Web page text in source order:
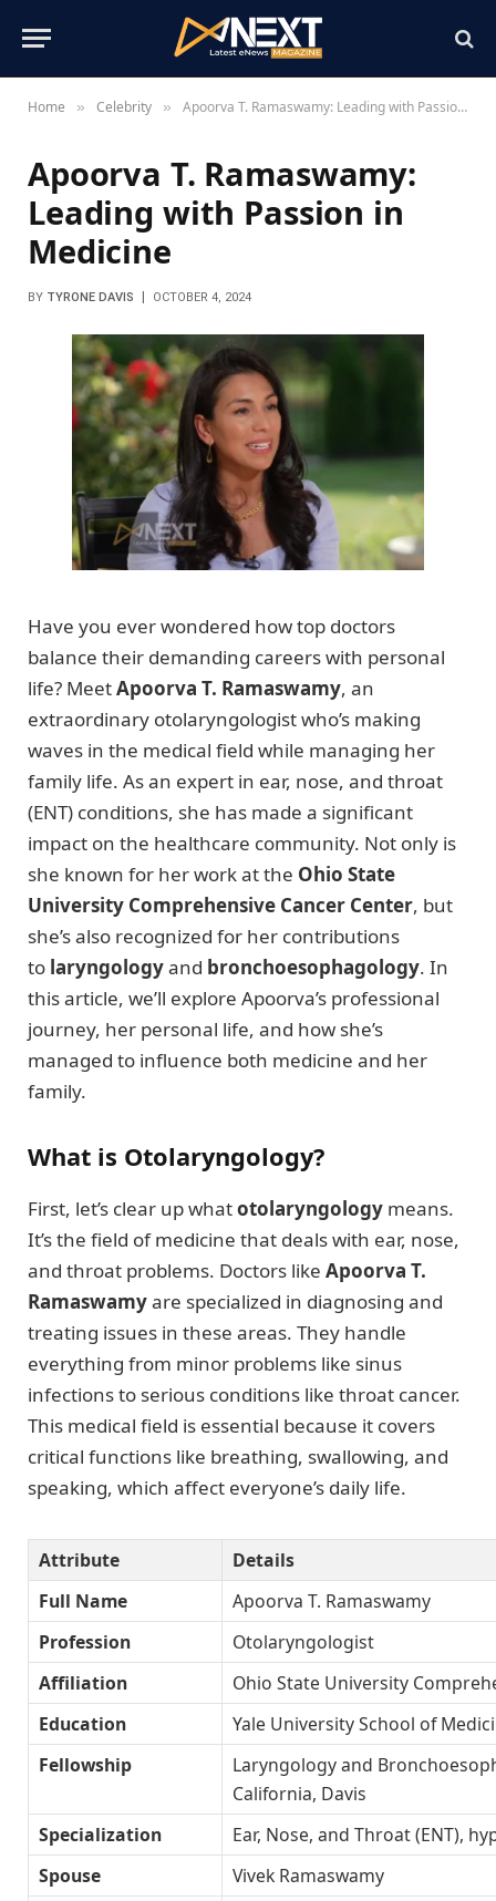
Home » Celebrity » Apoorva T. Ramaswamy: Leading with Passion in Medicine
Apoorva T. Ramaswamy:
Leading with Passion in
Medicine
BY TYRONE DAVIS OCTOBER 4, 2024
Have you ever wondered how top doctors
balance their demanding careers with personal
life? MeetApoorva T. Ramaswamy, an
extraordinary otolaryngologist who’s making
waves in the medical field while managing her
family life. As an expert in ear, nose, and throat
(ENT) conditions, she has made a significant
impact on the healthcare community. Not only is
she known for her work at the Ohio State
University Comprehensive Cancer Center, but
she’s also recognized for her contributions
to laryngologyand bronchoesophagology. In
this article, we’ll explore Apoorva’s professional
journey, her personal life, and how she’s
managed to influence both medicine and her
family.
What is Otolaryngology?
First, let’s clear up whatotolaryngology means.
It’s the field of medicine that deals with ear, nose,
and throat problems. Doctors like Apoorva T.
Ramaswamyare specialized in diagnosing and
treating issues in these areas. They handle
everything from minor problems like sinus
infections to serious conditions like throat cancer.
This medical field is essential because it covers
critical functions like breathing, swallowing, and
speaking, which affect everyone’s daily life.
Attribute
Details
Full Name
Apoorva T. Ramaswamy
Profession
Otolaryngologist
Affiliation
Ohio State University
Education
Yale University School of
Fellowship
Laryngology and
California, Davis
Specialization
Ear, Nose, and Throat (ENT),
Spouse
Vivek Ramaswamy